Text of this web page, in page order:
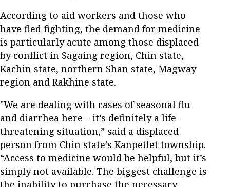
According to aid workers and those who
have fled fighting, the demand for medicine
is particularly acute among those displaced
by conflict in Sagaing region, Chin state,
Kachin state, northern Shan state, Magway
region and Rakhine state.
"We are dealing with cases of seasonal flu
and diarrhea here – it’s definitely a life-
threatening situation,” said a displaced
person from Chin state’s Kanpetlet township.
“Access to medicine would be helpful, but it’s
simply not available. The biggest challenge is
the inability to purchase the necessary